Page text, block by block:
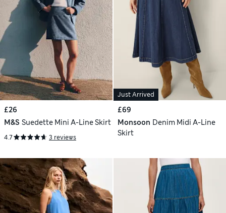
£26
M&S Suedette Mini A-Line Skirt
4.7 3 reviews
Just Arrived
£69
Monsoon Denim Midi A-Line
Skirt